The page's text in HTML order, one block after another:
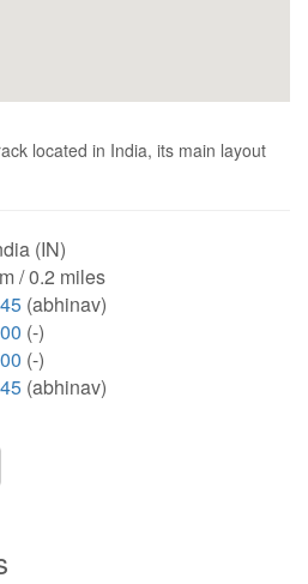
located in India, its main layout
(IN)
/ 0.2 miles
(abhinav)
(-)
(-)
(abhinav)